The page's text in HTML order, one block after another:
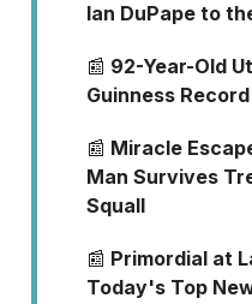
Ian DuPape to
📰 92-Year-Old
Guinness
📰 Miracle
Man Survives
Squall
📰 Primordial at
Today's Top